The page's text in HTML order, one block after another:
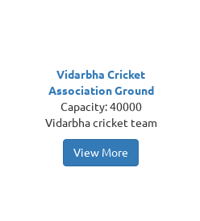
Vidarbha Cricket
Association Ground
Capacity: 40000
Vidarbha cricket team
View More